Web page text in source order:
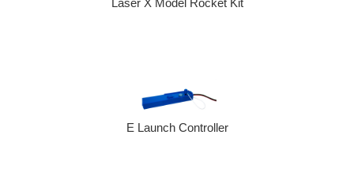
Laser X Model Rocket Kit
E Launch Controller